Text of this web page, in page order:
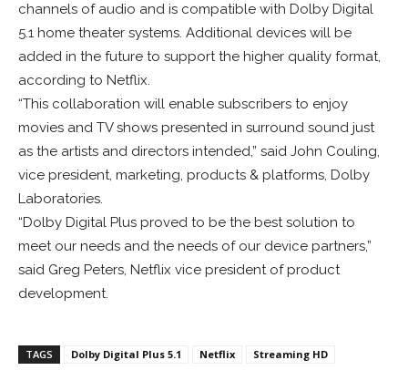
channels of audio and is compatible with Dolby Digital
5.1 home theater systems. Additional devices will be
added in the future to support the higher quality format,
according to Netflix.
“This collaboration will enable subscribers to enjoy
movies and TV shows presented in surround sound just
as the artists and directors intended,” said John Couling,
vice president, marketing, products & platforms, Dolby
Laboratories.
“Dolby Digital Plus proved to be the best solution to
meet our needs and the needs of our device partners,”
said Greg Peters, Netflix vice president of product
development.
TAGS Dolby Digital Plus 5.1 Netflix Streaming HD